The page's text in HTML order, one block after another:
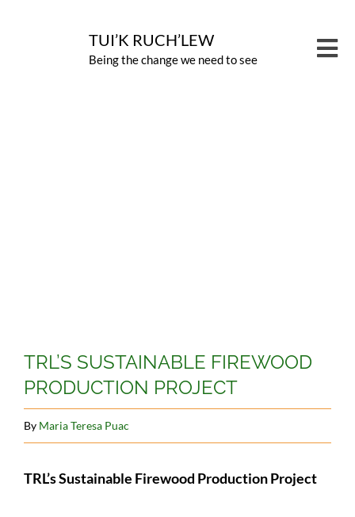
TUI’K RUCH’LEW
Being the change we need to see
TRL’S SUSTAINABLE FIREWOOD
PRODUCTION PROJECT
By Maria Teresa Puac
TRL’s Sustainable Firewood Production Project